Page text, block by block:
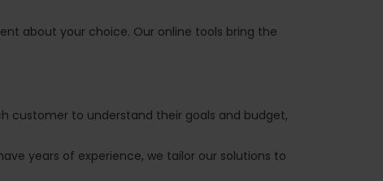
about your choice. Our online tools bring the
customer to understand their goals and budget,
years of experience, we tailor our solutions to